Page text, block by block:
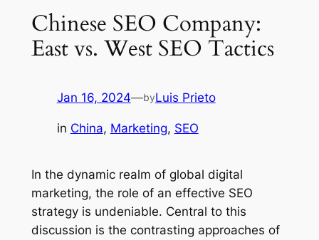
Chinese SEO Company:
East vs. West SEO Tactics
Jan 16, 2024—byLuis Prieto
in China, Marketing, SEO
In the dynamic realm of global digital
marketing, the role of an effective SEO
strategy is undeniable. Central to this
discussion is the contrasting approaches of